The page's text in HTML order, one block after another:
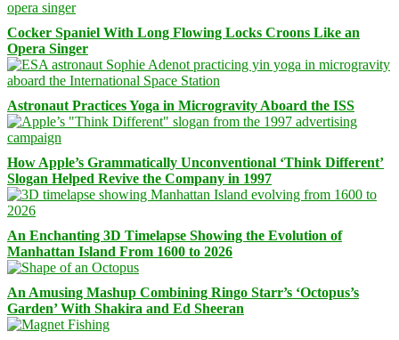
Cocker Spaniel With Long Flowing Locks Croons Like an
Opera Singer
Astronaut Practices Yoga in Microgravity Aboard the ISS
How Apple’s Grammatically Unconventional ‘Think Different’
Slogan Helped Revive the Company in 1997
An Enchanting 3D Timelapse Showing the Evolution of
Manhattan Island From 1600 to 2026
An Amusing Mashup Combining Ringo Starr’s ‘Octopus’s
Garden’ With Shakira and Ed Sheeran